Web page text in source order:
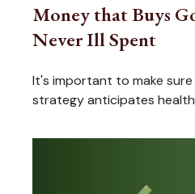
Money that Buys
Never Ill Spent
It's important to make
strategy anticipates